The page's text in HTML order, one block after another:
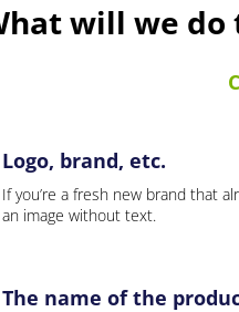
will we do
Logo, brand, etc.
If you’re a fresh new brand that
an image without text.
The name of the